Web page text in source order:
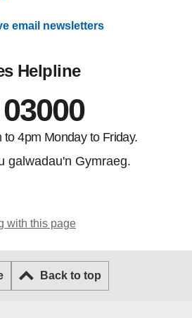
email newsletters
Helpline
4pm Monday to Friday.
galwadau'n Gymraeg.
with this page
Back to top